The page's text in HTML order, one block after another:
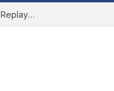
How Online Gaming Became a Social Space With Endless Replay Value